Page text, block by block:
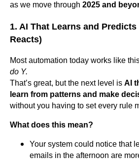
as we move through 2025 and
1. AI That Learns and
Reacts)
Most automation today works like
do Y.
That’s great, but the next level is AI
learn from patterns and make
without you having to set every rule
What does this mean?
Your system could notice that
emails in the afternoon are